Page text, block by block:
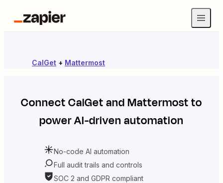
CalGet + Mattermost
ConnectCalGetandMattermostto
power AI-driven automation
No-code AI automation
Full audit trails and controls
SOC 2 and GDPR compliant